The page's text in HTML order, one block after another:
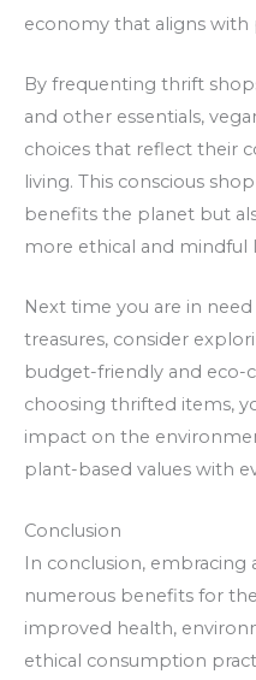
economy that aligns with
By frequenting thrift
and other essentials,
choices that reflect their
living. This conscious
benefits the planet but
more ethical and mindful
Next time you are in
treasures, consider
budget-friendly and eco-
choosing thrifted items,
impact on the
plant-based values with
Conclusion
In conclusion, embracing
numerous benefits for
improved health,
ethical consumption